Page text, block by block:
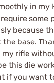
in my
some
because
the base.
my rifle
this die
if you want